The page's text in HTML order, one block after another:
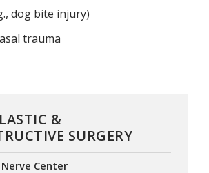
dog bite injury)
trauma
&
SURGERY
Nerve Center